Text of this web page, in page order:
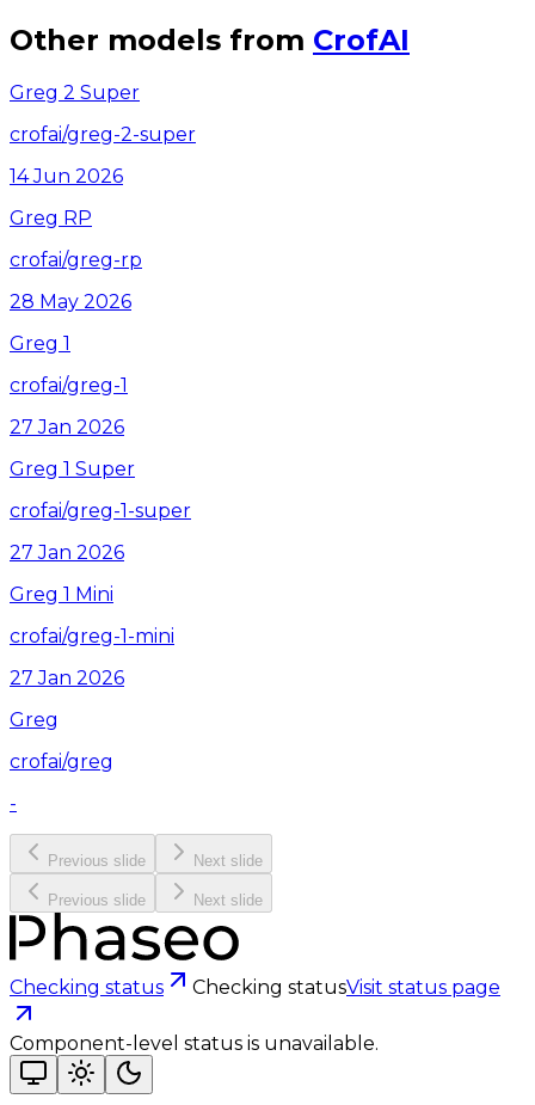
Other models from CrofAI
Greg 2 Super
crofai/greg-2-super
14 Jun 2026
Greg RP
crofai/greg-rp
28 May 2026
Greg 1
crofai/greg-1
27 Jan 2026
Greg 1 Super
crofai/greg-1-super
27 Jan 2026
Greg 1 Mini
crofai/greg-1-mini
27 Jan 2026
Greg
crofai/greg
-
Previous slide Next slide
Previous slide Next slide
Checking status Checking statusVisit status page
Component-level status is unavailable.